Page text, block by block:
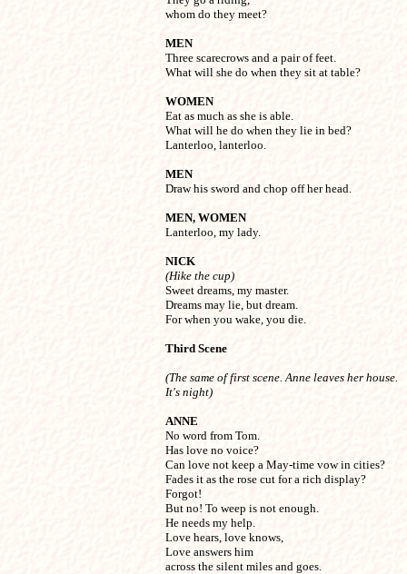
whom do they meet?
MEN
Three scarecrows and a pair of feet.
What will she do when they sit at table?
WOMEN
Eat as much as she is able.
What will he do when they lie in bed?
Lanterloo, lanterloo.
MEN
Draw his sword and chop off her head.
MEN, WOMEN
Lanterloo, my lady.
NICK
(Hike the cup)
Sweet dreams, my master.
Dreams may lie, but dream.
For when you wake, you die.
Third Scene
(The same of first scene. Anne leaves her house.
It's night)
ANNE
No word from Tom.
Has love no voice?
Can love not keep a May-time vow in cities?
Fades it as the rose cut for a rich display?
Forgot!
But no! To weep is not enough.
He needs my help.
Love hears, love knows,
Love answers him
across the silent miles and goes.